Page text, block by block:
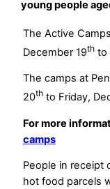
young people
The Active
December 19th to
The camps at
20th to Friday,
For more
camps
People in receipt
hot food parcels